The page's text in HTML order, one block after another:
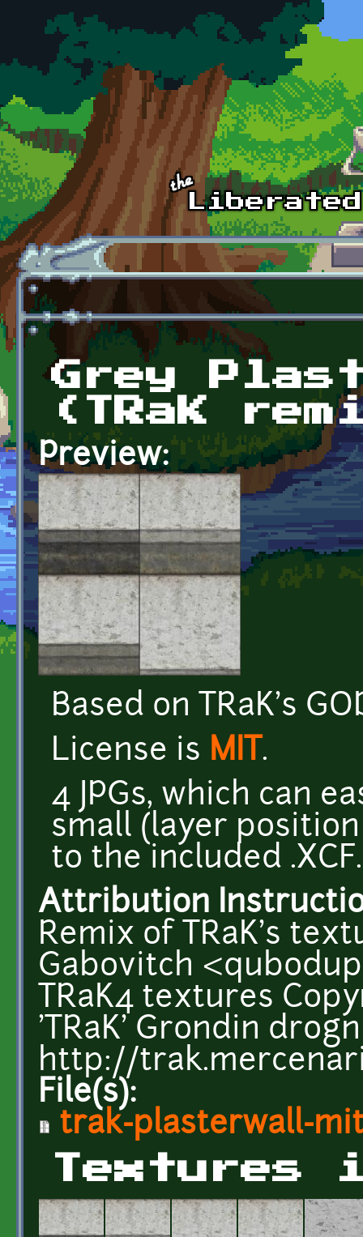
Skip to main content
Grey
(TRaK
Preview:
Based on TRaK's
License is MIT .
4 JPGs, which can
small (layer
to the included .XCF.
Attribution
Remix of TRaK's
Gabovitch
TRaK4 textures
'TRaK' Grondin
http://
File(s):
trak-plasterwall-
Textures